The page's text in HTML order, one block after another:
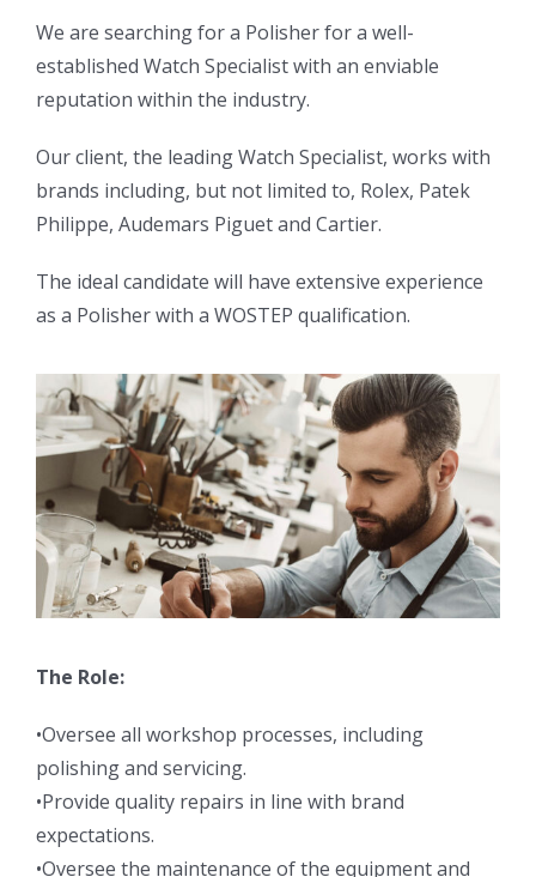
We are searching for a Polisher for a well-
established Watch Specialist with an enviable
reputation within the industry.
Our client, the leading Watch Specialist, works with
brands including, but not limited to, Rolex, Patek
Philippe, Audemars Piguet and Cartier.
The ideal candidate will have extensive experience
as a Polisher with a WOSTEP qualification.
The Role:
•Oversee all workshop processes, including
polishing and servicing.
•Provide quality repairs in line with brand
expectations.
•Oversee the maintenance of the equipment and